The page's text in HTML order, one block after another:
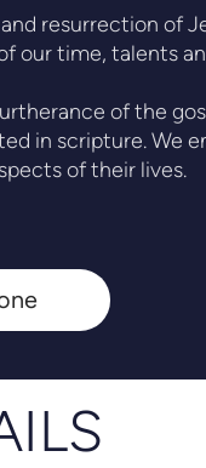
resurrection of
our time, talents
of the
in scripture. We
of their lives.